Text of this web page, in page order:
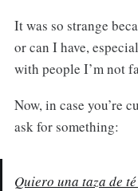
It was so strange
or can I have,
with people I’m not
Now, in case you’re
ask for something:
Quiero una taza de